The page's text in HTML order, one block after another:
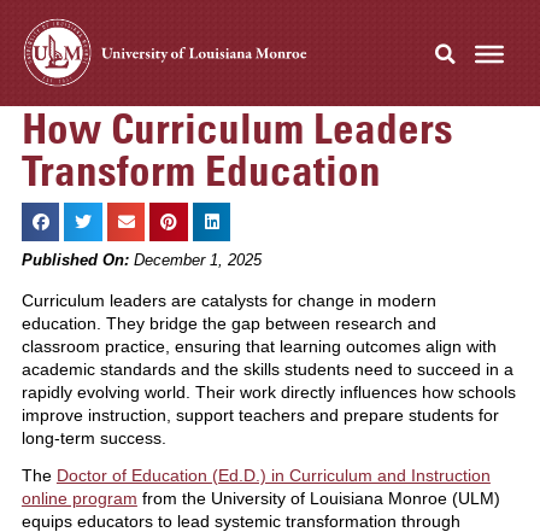
How Curriculum Leaders
Transform Education
Published On:December 1, 2025
Curriculum leaders are catalysts for change in modern
education. They bridge the gap between research and
classroom practice, ensuring that learning outcomes align with
academic standards and the skills students need to succeed in a
rapidly evolving world. Their work directly influences how schools
improve instruction, support teachers and prepare students for
long-term success.
The Doctor of Education (Ed.D.) in Curriculum and Instruction
online program from the University of Louisiana Monroe (ULM)
equips educators to lead systemic transformation through